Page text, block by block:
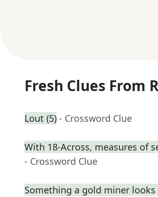
Fresh Clues From
Lout (5) - Crossword Clue
With 18-Across, measures of
- Crossword Clue
Something a gold miner